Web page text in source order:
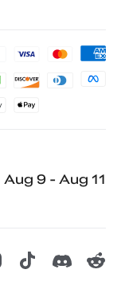
Aug 9 - Aug 11